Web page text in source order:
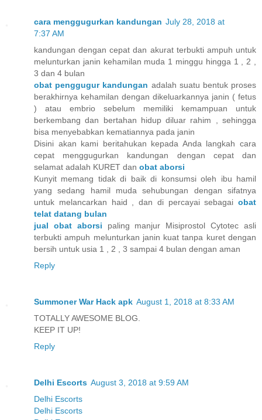
cara menggugurkan kandungan July 28, 2018 at
7:37 AM
kandungan dengan cepat dan akurat terbukti ampuh untuk
melunturkan janin kehamilan muda 1 minggu hingga 1 , 2 ,
3 dan 4 bulan
obat penggugur kandungan adalah suatu bentuk proses
berakhirnya kehamilan dengan dikeluarkannya janin ( fetus
) atau embrio sebelum memiliki kemampuan untuk
berkembang dan bertahan hidup diluar rahim , sehingga
bisa menyebabkan kematiannya pada janin
Disini akan kami beritahukan kepada Anda langkah cara
cepat menggugurkan kandungan dengan cepat dan
selamat adalah KURET dan obat aborsi
Kunyit memang tidak di baik di konsumsi oleh ibu hamil
yang sedang hamil muda sehubungan dengan sifatnya
untuk melancarkan haid , dan di percayai sebagai obat
telat datang bulan
jual obat aborsi paling manjur Misiprostol Cytotec asli
terbukti ampuh melunturkan janin kuat tanpa kuret dengan
bersih untuk usia 1 , 2 , 3 sampai 4 bulan dengan aman
Reply
Summoner War Hack apk August 1, 2018 at 8:33 AM
TOTALLY AWESOME BLOG.
KEEP IT UP!
Reply
Delhi Escorts August 3, 2018 at 9:59 AM
Delhi Escorts
Delhi Escorts